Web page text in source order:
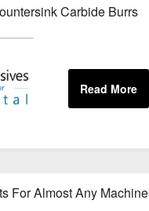
Carbide Burrs
For Almost Any Machine